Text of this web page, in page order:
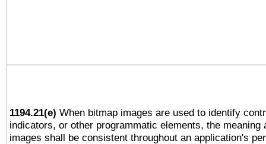
1194.21(e) When bitmap images are used to identify
indicators, or other programmatic elements, the meaning
images shall be consistent throughout an application's